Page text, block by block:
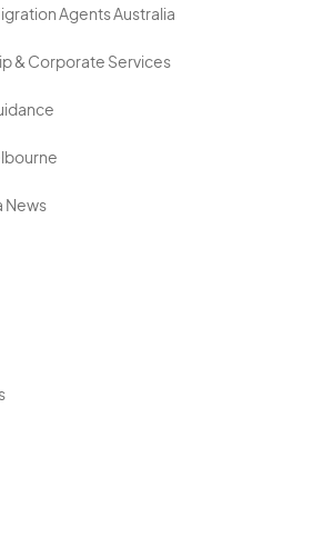
Agents Australia
& Corporate Services
News